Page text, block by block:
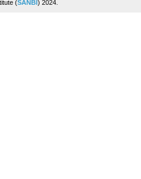
(SANBI) 2024.